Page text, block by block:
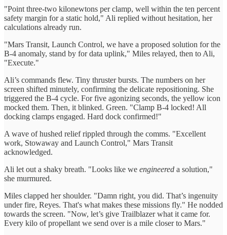
"Point three-two kilonewtons per clamp, well within the ten percent
safety margin for a static hold," Ali replied without hesitation, her
calculations already run.
"Mars Transit, Launch Control, we have a proposed solution for the
B-4 anomaly, stand by for data uplink," Miles relayed, then to Ali,
"Execute."
Ali’s commands flew. Tiny thruster bursts. The numbers on her
screen shifted minutely, confirming the delicate repositioning. She
triggered the B-4 cycle. For five agonizing seconds, the yellow icon
mocked them. Then, it blinked. Green. "Clamp B-4 locked! All
docking clamps engaged. Hard dock confirmed!"
A wave of hushed relief rippled through the comms. "Excellent
work, Stowaway and Launch Control," Mars Transit
acknowledged.
Ali let out a shaky breath. "Looks like we engineered a solution,"
she murmured.
Miles clapped her shoulder. "Damn right, you did. That’s ingenuity
under fire, Reyes. That's what makes these missions fly." He nodded
towards the screen. "Now, let’s give Trailblazer what it came for.
Every kilo of propellant we send over is a mile closer to Mars."